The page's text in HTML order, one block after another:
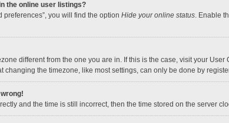
the online user listings?
you will find the option Hide your online status. Enable
different from the one you are in. If this is the case, visit your
changing the timezone, like most settings, can only be done by
and the time is still incorrect, then the time stored on the server